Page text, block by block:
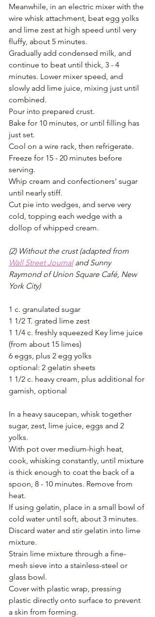
Meanwhile, in an electric mixer with the
wire whisk attachment, beat egg yolks
and lime zest at high speed until very
fluffy, about 5 minutes.
Gradually add condensed milk, and
continue to beat until thick, 3 - 4
minutes. Lower mixer speed, and
slowly add lime juice, mixing just until
combined.
Pour into prepared crust.
Bake for 10 minutes, or until filling has
just set.
Cool on a wire rack, then refrigerate.
Freeze for 15 - 20 minutes before
serving.
Whip cream and confectioners' sugar
until nearly stiff.
Cut pie into wedges, and serve very
cold, topping each wedge with a
dollop of whipped cream.
(2) Without the crust (adapted from
Wall Street Journal and Sunny
Raymond of Union Square Café, New
York City)
1 c. granulated sugar
1 1/2 T. grated lime zest
1 1/4 c. freshly squeezed Key lime juice
(from about 15 limes)
6 eggs, plus 2 egg yolks
optional: 2 gelatin sheets
1 1/2 c. heavy cream, plus additional for
garnish, optional
In a heavy saucepan, whisk together
sugar, zest, lime juice, eggs and 2
yolks.
With pot over medium-high heat,
cook, whisking constantly, until mixture
is thick enough to coat the back of a
spoon, 8 - 10 minutes. Remove from
heat.
If using gelatin, place in a small bowl of
cold water until soft, about 3 minutes.
Discard water and stir gelatin into lime
mixture.
Strain lime mixture through a fine-
mesh sieve into a stainless-steel or
glass bowl.
Cover with plastic wrap, pressing
plastic directly onto surface to prevent
a skin from forming.